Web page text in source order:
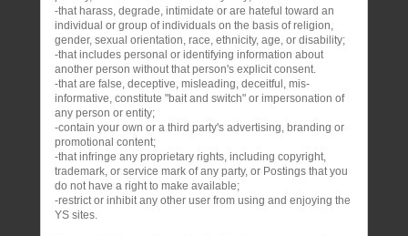
-that harass, degrade, intimidate or are hateful toward an
individual or group of individuals on the basis of religion,
gender, sexual orientation, race, ethnicity, age, or disability;
-that includes personal or identifying information about
another person without that person's explicit consent.
-that are false, deceptive, misleading, deceitful, mis-
informative, constitute "bait and switch" or impersonation of
any person or entity;
-contain your own or a third party's advertising, branding or
promotional content;
-that infringe any proprietary rights, including copyright,
trademark, or service mark of any party, or Postings that you
do not have a right to make available;
-restrict or inhibit any other user from using and enjoying the
YS sites.